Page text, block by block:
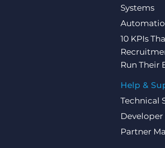
Systems
10 KPIs
Run Their
Help &
Technical
Developer
Partner